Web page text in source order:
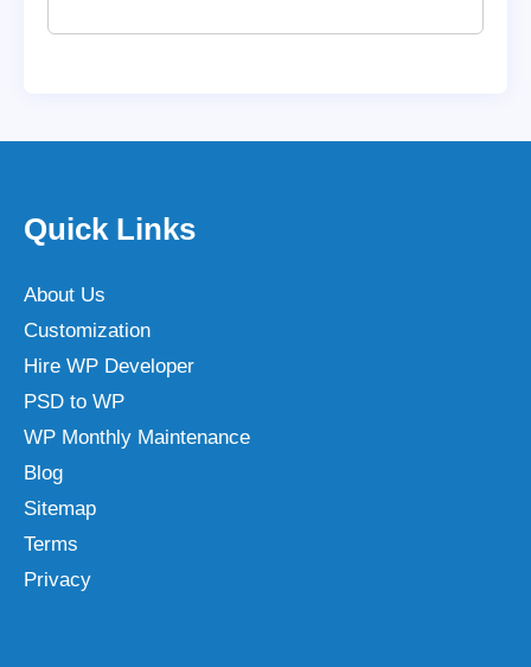
Quick Links
About Us
Customization
Hire WP Developer
PSD to WP
WP Monthly Maintenance
Blog
Sitemap
Terms
Privacy